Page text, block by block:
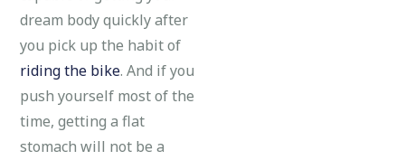
dream body quickly after
you pick up the habit of
riding the bike. And if you
push yourself most of the
time, getting a flat
stomach will not be a